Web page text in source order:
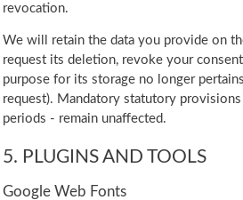
revocation.
We will retain the data you provide on
request its deletion, revoke your
purpose for its storage no longer
request). Mandatory statutory
periods - remain unaffected.
5. PLUGINS AND TOOLS
Google Web Fonts